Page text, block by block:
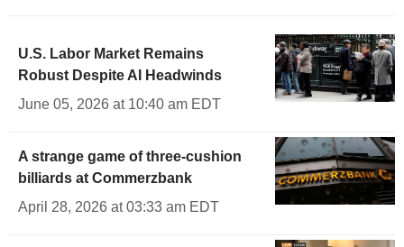
U.S. Labor Market Remains
Robust Despite AI Headwinds
June 05, 2026 at 10:40 am EDT
A strange game of three-cushion
billiards at Commerzbank
April 28, 2026 at 03:33 am EDT